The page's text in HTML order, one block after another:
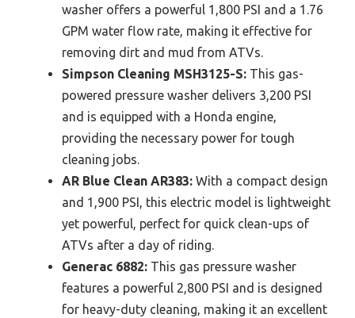
washer offers a powerful 1,800 PSI and a 1.76
GPM water flow rate, making it effective for
removing dirt and mud from ATVs.
Simpson Cleaning MSH3125-S: This gas-
powered pressure washer delivers 3,200 PSI
and is equipped with a Honda engine,
providing the necessary power for tough
cleaning jobs.
AR Blue Clean AR383: With a compact design
and 1,900 PSI, this electric model is lightweight
yet powerful, perfect for quick clean-ups of
ATVs after a day of riding.
Generac 6882: This gas pressure washer
features a powerful 2,800 PSI and is designed
for heavy-duty cleaning, making it an excellent